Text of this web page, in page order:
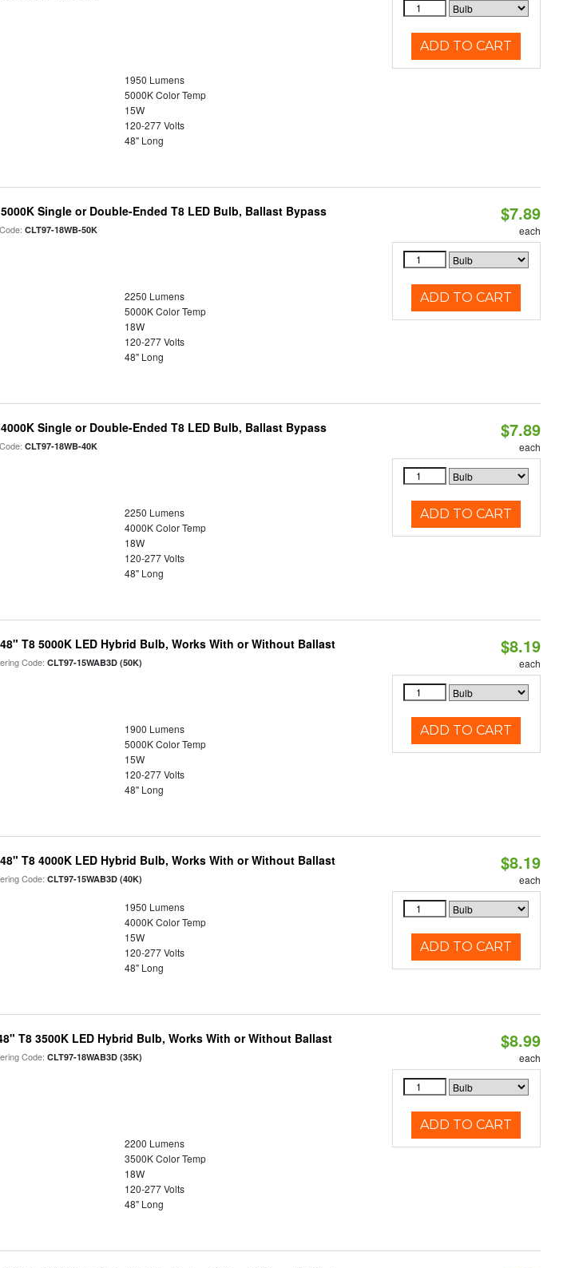
1950 Lumens
5000K Color Temp
15W
120-277 Volts
48" Long
ADD TO CART
Single or Double-Ended T8 LED Bulb, Ballast Bypass
CLT97-18WB-50K
2250 Lumens
5000K Color Temp
18W
120-277 Volts
48" Long
$7.89
each
ADD TO CART
Single or Double-Ended T8 LED Bulb, Ballast Bypass
CLT97-18WB-40K
2250 Lumens
4000K Color Temp
18W
120-277 Volts
48" Long
$7.89
each
ADD TO CART
T8 5000K LED Hybrid Bulb, Works With or Without Ballast
Code:CLT97-15WAB3D (50K)
1900 Lumens
5000K Color Temp
15W
120-277 Volts
48" Long
$8.19
each
ADD TO CART
T8 4000K LED Hybrid Bulb, Works With or Without Ballast
Code:CLT97-15WAB3D (40K)
1950 Lumens
4000K Color Temp
15W
120-277 Volts
48" Long
$8.19
each
ADD TO CART
T8 3500K LED Hybrid Bulb, Works With or Without Ballast
Code:CLT97-18WAB3D (35K)
2200 Lumens
3500K Color Temp
18W
120-277 Volts
48" Long
$8.99
each
ADD TO CART